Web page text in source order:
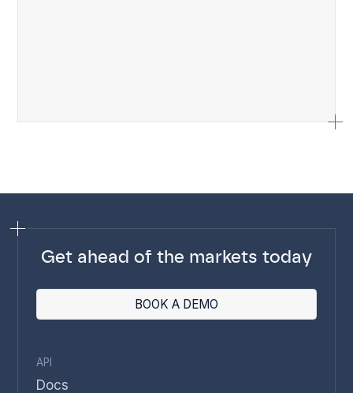
Get ahead of the markets today
BOOK A DEMO
API
Docs